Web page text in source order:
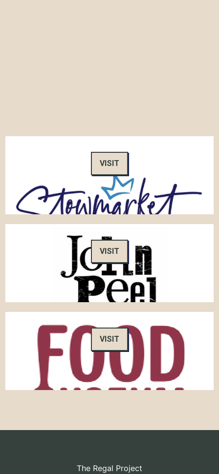
VISIT
VISIT
VISIT
The Regal Project